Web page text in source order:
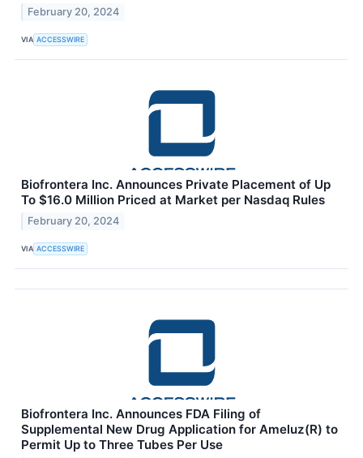
February 20, 2024
VIA ACCESSWIRE
Biofrontera Inc. Announces Private Placement of Up
To $16.0 Million Priced at Market per Nasdaq Rules
February 20, 2024
VIA ACCESSWIRE
Biofrontera Inc. Announces FDA Filing of
Supplemental New Drug Application for Ameluz(R) to
Permit Up to Three Tubes Per Use